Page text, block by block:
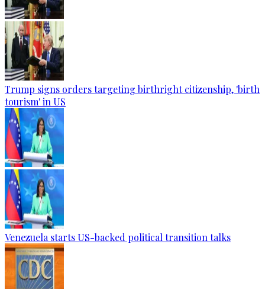
Trump signs orders targeting birthright citizenship, 'birth
tourism' in US
Venezuela starts US-backed political transition talks